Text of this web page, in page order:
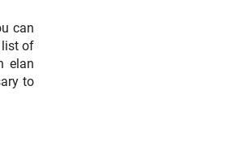
can
list of
elan
to